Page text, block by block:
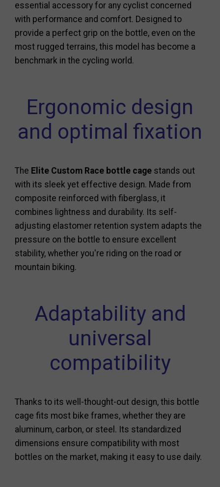
essential accessory for any cyclist concerned
with performance and comfort. Designed to
provide a perfect grip on the bottle, even on the
most rugged terrains, this model has become a
benchmark in the cycling world.
Ergonomic design
and optimal fixation
The Elite Custom Race bottle cage stands out
with its sleek yet effective design. Made from
composite reinforced with fiberglass, it
combines lightness and durability. Its self-
adjusting elastomer retention system adapts the
pressure on the bottle to ensure excellent
stability, whether you're riding on the road or
mountain biking.
Adaptability and
universal
compatibility
Thanks to its well-thought-out design, this bottle
cage fits most bike frames, whether they are
aluminum, carbon, or steel. Its standardized
dimensions ensure compatibility with most
bottles on the market, making it easy to use daily.